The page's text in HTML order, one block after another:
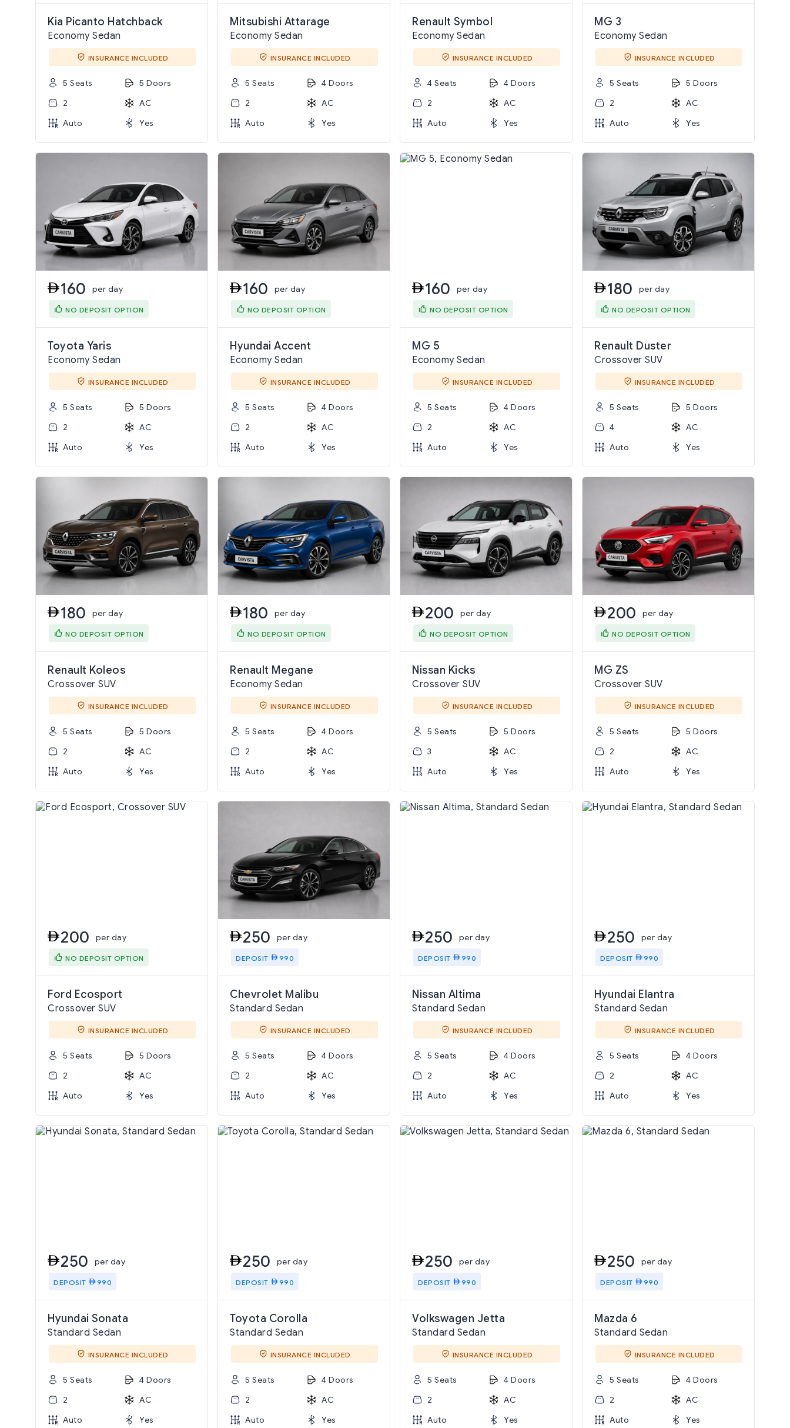
Kia Picanto Hatchback
Economy Sedan
INSURANCE INCLUDED
5 Seats
5 Doors
2
AC
Auto
Yes
Mitsubishi Attarage
Economy Sedan
INSURANCE INCLUDED
5 Seats
4 Doors
2
AC
Auto
Yes
Renault Symbol
Economy Sedan
INSURANCE INCLUDED
4 Seats
4 Doors
2
AC
Auto
Yes
MG 3
Economy Sedan
INSURANCE INCLUDED
5 Seats
5 Doors
2
AC
Auto
Yes
160 per day
NO DEPOSIT OPTION
Toyota Yaris
Economy Sedan
INSURANCE INCLUDED
5 Seats
5 Doors
2
AC
Auto
Yes
160 per day
NO DEPOSIT OPTION
Hyundai Accent
Economy Sedan
INSURANCE INCLUDED
5 Seats
4 Doors
2
AC
Auto
Yes
160 per day
NO DEPOSIT OPTION
MG 5
Economy Sedan
INSURANCE INCLUDED
5 Seats
4 Doors
2
AC
Auto
Yes
180 per day
NO DEPOSIT OPTION
Renault Duster
Crossover SUV
INSURANCE INCLUDED
5 Seats
5 Doors
4
AC
Auto
Yes
180 per day
NO DEPOSIT OPTION
Renault Koleos
Crossover SUV
INSURANCE INCLUDED
5 Seats
5 Doors
2
AC
Auto
Yes
180 per day
NO DEPOSIT OPTION
Renault Megane
Economy Sedan
INSURANCE INCLUDED
5 Seats
4 Doors
2
AC
Auto
Yes
200 per day
NO DEPOSIT OPTION
Nissan Kicks
Crossover SUV
INSURANCE INCLUDED
5 Seats
5 Doors
3
AC
Auto
Yes
200 per day
NO DEPOSIT OPTION
MG ZS
Crossover SUV
INSURANCE INCLUDED
5 Seats
5 Doors
2
AC
Auto
Yes
200 per day
NO DEPOSIT OPTION
Ford Ecosport
Crossover SUV
INSURANCE INCLUDED
5 Seats
5 Doors
2
AC
Auto
Yes
250 per day
DEPOSIT 990
Chevrolet Malibu
Standard Sedan
INSURANCE INCLUDED
5 Seats
4 Doors
2
AC
Auto
Yes
250 per day
DEPOSIT 990
Nissan Altima
Standard Sedan
INSURANCE INCLUDED
5 Seats
4 Doors
2
AC
Auto
Yes
250 per day
DEPOSIT 990
Hyundai Elantra
Standard Sedan
INSURANCE INCLUDED
5 Seats
4 Doors
2
AC
Auto
Yes
250 per day
DEPOSIT 990
Hyundai Sonata
Standard Sedan
INSURANCE INCLUDED
5 Seats
4 Doors
2
AC
Auto
Yes
250 per day
DEPOSIT 990
Toyota Corolla
Standard Sedan
INSURANCE INCLUDED
5 Seats
4 Doors
2
AC
Auto
Yes
250 per day
DEPOSIT 990
Volkswagen Jetta
Standard Sedan
INSURANCE INCLUDED
5 Seats
4 Doors
2
AC
Auto
Yes
250 per day
DEPOSIT 990
Mazda 6
Standard Sedan
INSURANCE INCLUDED
5 Seats
4 Doors
2
AC
Auto
Yes